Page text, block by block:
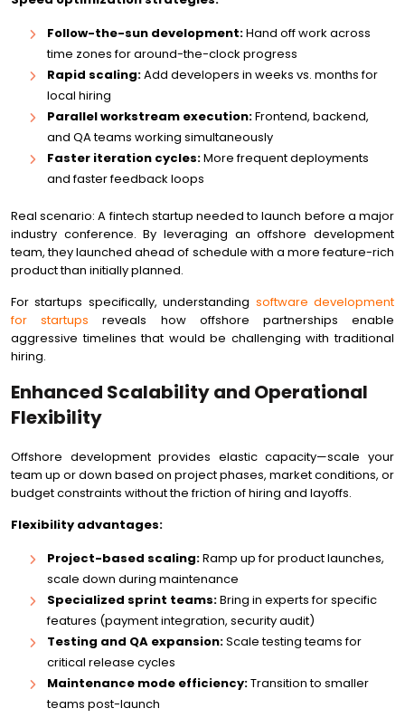
Follow-the-sun development:Hand off work across
time zones for around-the-clock progress
Rapid scaling:Add developers in weeks vs. months for
local hiring
Parallel workstream execution:Frontend, backend,
and QA teams working simultaneously
Faster iteration cycles:More frequent deployments
and faster feedback loops
Real scenario: A fintech startup needed to launch before a major
industry conference. By leveraging an offshore development
team, they launched ahead of schedule with a more feature-rich
product than initially planned.
For startups specifically, understanding software development
for startups reveals how offshore partnerships enable
aggressive timelines that would be challenging with traditional
hiring.
Enhanced Scalability and Operational
Flexibility
Offshore development provides elastic capacity—scale your
team up or down based on project phases, market conditions, or
budget constraints without the friction of hiring and layoffs.
Flexibility advantages:
Project-based scaling:Ramp up for product launches,
scale down during maintenance
Specialized sprint teams:Bring in experts for specific
features (payment integration, security audit)
Testing and QA expansion:Scale testing teams for
critical release cycles
Maintenance mode efficiency:Transition to smaller
teams post-launch